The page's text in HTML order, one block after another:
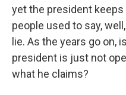
yet the president
people used to say,
lie. As the years go on,
president is just not
what he claims?